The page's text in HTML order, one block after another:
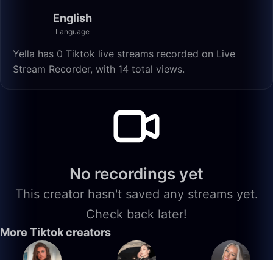
English
Language
Yella has 0 Tiktok live streams recorded on Live
Stream Recorder, with 14 total views.
No recordings yet
This creator hasn't saved any streams yet.
Check back later!
More Tiktok creators